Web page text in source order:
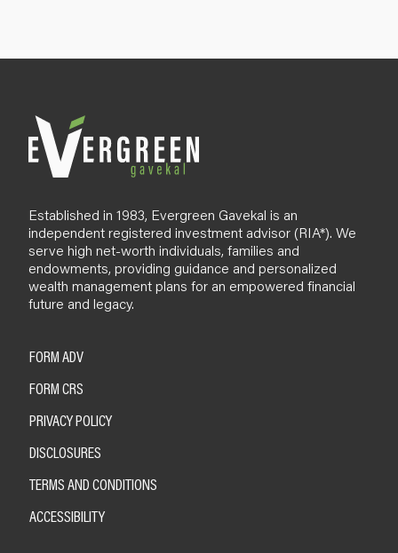
Established in 1983, Evergreen Gavekal is an
independent registered investment advisor (RIA*). We
serve high net-worth individuals, families and
endowments, providing guidance and personalized
wealth management plans for an empowered financial
future and legacy.
FORM ADV
FORM CRS
PRIVACY POLICY
DISCLOSURES
TERMS AND CONDITIONS
ACCESSIBILITY